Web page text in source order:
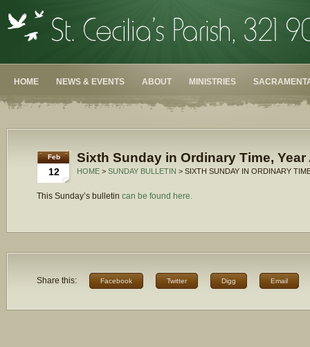
HOME NEWS & EVENTS ABOUT MINISTRIES
Feb
12
Sixth Sunday in Ordinary Time, Year
HOME > SUNDAY BULLETIN > SIXTH SUNDAY IN ORDINARY
This Sunday’s bulletin can be found here.
Share this: Facebook Twitter Digg Email